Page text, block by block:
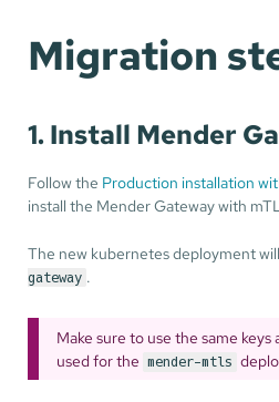
Migration
1. Install Mender
Follow the Production installation
install the Mender Gateway with
The new kubernetes deployment
gateway .
Make sure to use the same
used for the mender-mtls